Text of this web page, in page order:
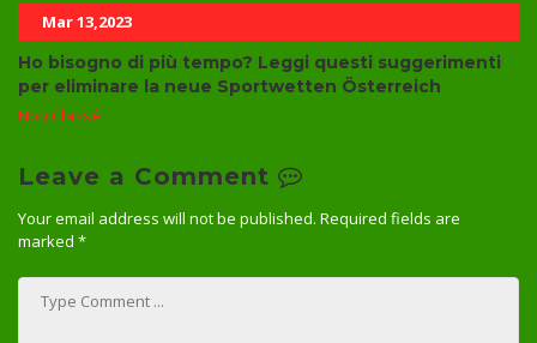
Mar 13,2023
Ho bisogno di più tempo? Leggi questi suggerimenti
per eliminare la neue Sportwetten Österreich
Non Classé
Leave a Comment
Your email address will not be published. Required fields are
marked *